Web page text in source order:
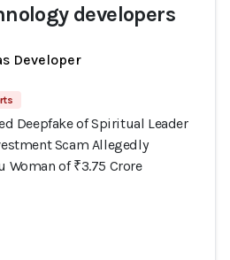
developers
Developer
Deepfake of Spiritual Leader
Scam Allegedly
of ₹3.75 Crore